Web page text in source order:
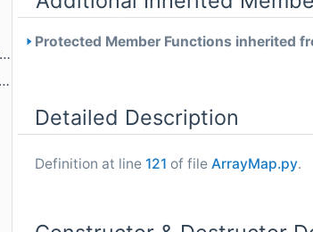
Protected Member Functions inherited
Detailed Description
Definition at line 121 of file ArrayMap.py.